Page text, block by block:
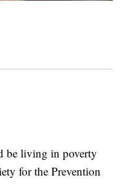
be living in poverty
for the Prevention